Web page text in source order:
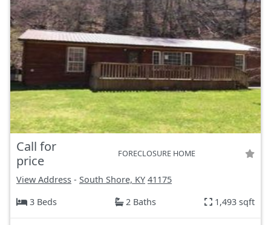
Call for
price
FORECLOSURE HOME
View Address - South Shore, KY 41175
3 Beds
2 Baths 1,493 sqft